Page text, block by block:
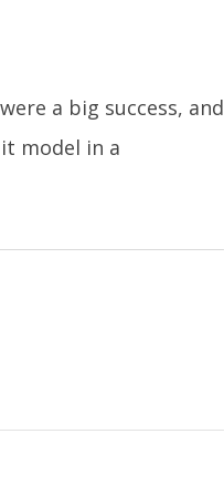
a big success, and
model in a